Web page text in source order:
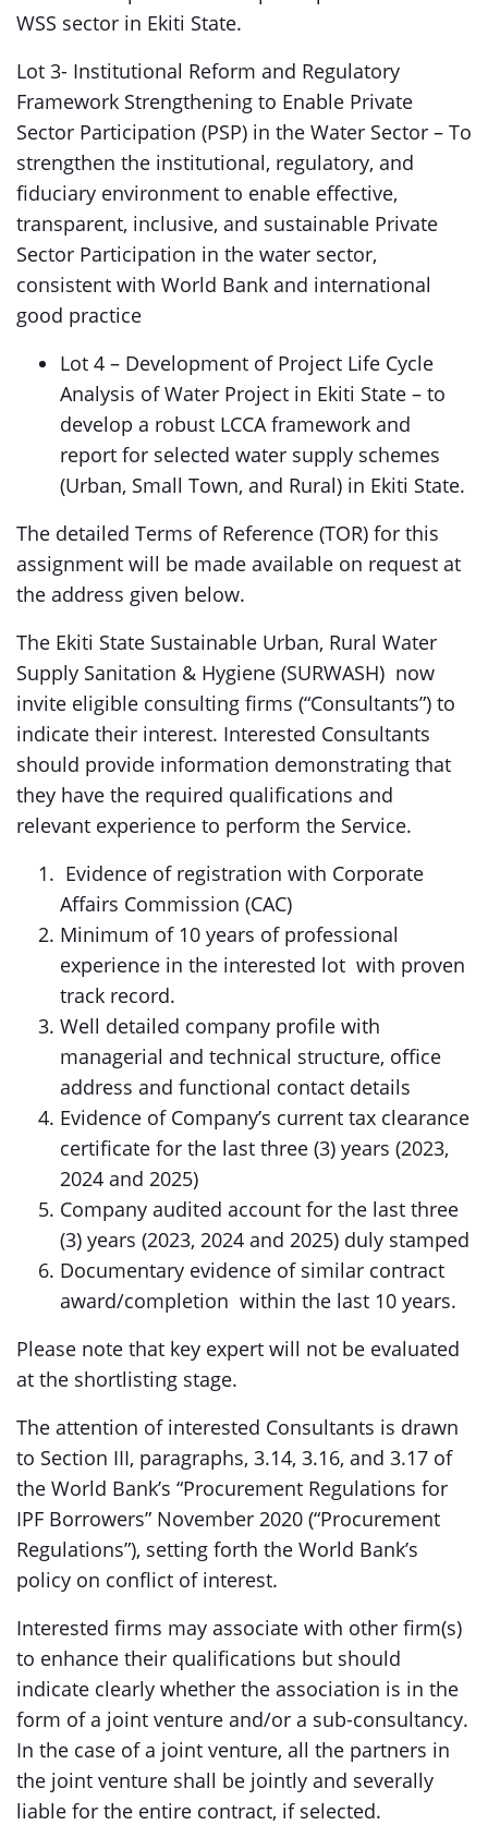
WSS sector in Ekiti State.
Lot 3- Institutional Reform and Regulatory
Framework Strengthening to Enable Private
Sector Participation (PSP) in the Water Sector – To
strengthen the institutional, regulatory, and
fiduciary environment to enable effective,
transparent, inclusive, and sustainable Private
Sector Participation in the water sector,
consistent with World Bank and international
good practice
Lot 4 – Development of Project Life Cycle
Analysis of Water Project in Ekiti State – to
develop a robust LCCA framework and
report for selected water supply schemes
(Urban, Small Town, and Rural) in Ekiti State.
The detailed Terms of Reference (TOR) for this
assignment will be made available on request at
the address given below.
The Ekiti State Sustainable Urban, Rural Water
Supply Sanitation & Hygiene (SURWASH) now
invite eligible consulting firms (“Consultants”) to
indicate their interest. Interested Consultants
should provide information demonstrating that
they have the required qualifications and
relevant experience to perform the Service.
Evidence of registration with Corporate
Affairs Commission (CAC)
Minimum of 10 years of professional
experience in the interested lot with proven
track record.
Well detailed company profile with
managerial and technical structure, office
address and functional contact details
Evidence of Company’s current tax clearance
certificate for the last three (3) years (2023,
2024 and 2025)
Company audited account for the last three
(3) years (2023, 2024 and 2025) duly stamped
Documentary evidence of similar contract
award/completion within the last 10 years.
Please note that key expert will not be evaluated
at the shortlisting stage.
The attention of interested Consultants is drawn
to Section III, paragraphs, 3.14, 3.16, and 3.17 of
the World Bank’s “Procurement Regulations for
IPF Borrowers” November 2020 (“Procurement
Regulations”), setting forth the World Bank’s
policy on conflict of interest.
Interested firms may associate with other firm(s)
to enhance their qualifications but should
indicate clearly whether the association is in the
form of a joint venture and/or a sub-consultancy.
In the case of a joint venture, all the partners in
the joint venture shall be jointly and severally
liable for the entire contract, if selected.